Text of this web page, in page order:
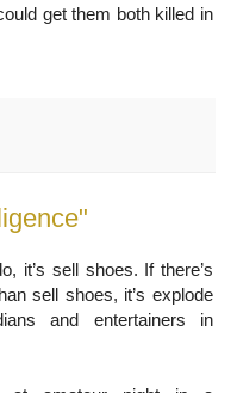
get them both killed in
it’s sell shoes. If there’s
sell shoes, it’s explode
and entertainers in